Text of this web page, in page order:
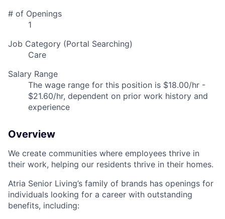
# of Openings
1
Job Category (Portal Searching)
Care
Salary Range
The wage range for this position is $18.00/hr -
$21.60/hr, dependent on prior work history and
experience
Overview
We create communities where employees thrive in
their work, helping our residents thrive in their homes.
Atria Senior Living’s family of brands has openings for
individuals looking for a career with outstanding
benefits, including: